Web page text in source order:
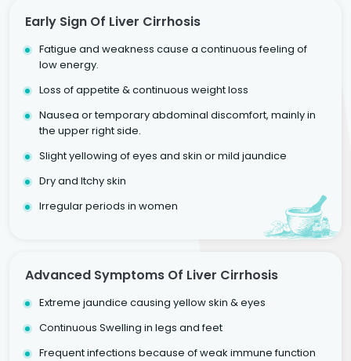
Early Sign Of Liver Cirrhosis
Fatigue and weakness cause a continuous feeling of
low energy.
Loss of appetite & continuous weight loss
Nausea or temporary abdominal discomfort, mainly in
the upper right side.
Slight yellowing of eyes and skin or mild jaundice
Dry and Itchy skin
Irregular periods in women
Advanced Symptoms Of Liver Cirrhosis
Extreme jaundice causing yellow skin & eyes
Continuous Swelling in legs and feet
Frequent infections because of weak immune function